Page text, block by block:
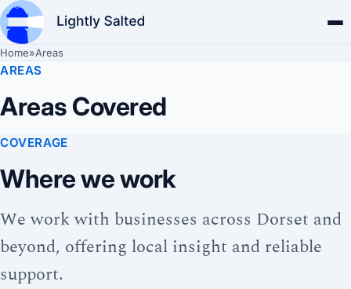
Home»Areas
AREAS
Areas Covered
COVERAGE
Where we work
We work with businesses across Dorset and
beyond, offering local insight and reliable
support.